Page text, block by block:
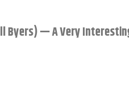
Byers) — A Very